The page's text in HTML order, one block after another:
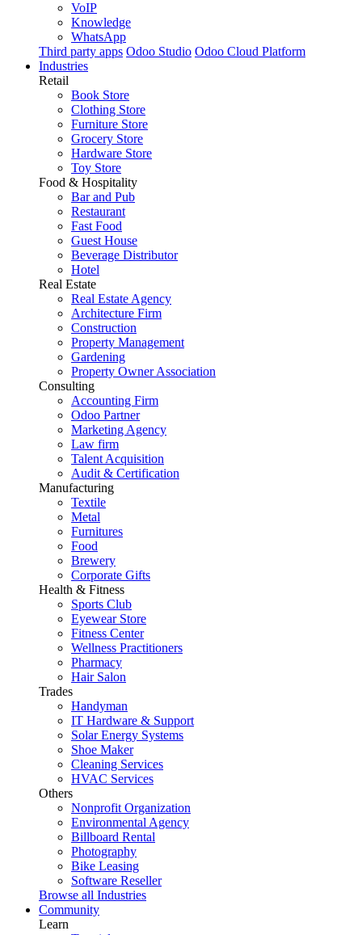
VoIP
Knowledge
WhatsApp
Third party apps Odoo Studio Odoo Cloud Platform
Industries
Retail
Book Store
Clothing Store
Furniture Store
Grocery Store
Hardware Store
Toy Store
Food & Hospitality
Bar and Pub
Restaurant
Fast Food
Guest House
Beverage Distributor
Hotel
Real Estate
Real Estate Agency
Architecture Firm
Construction
Property Management
Gardening
Property Owner Association
Consulting
Accounting Firm
Odoo Partner
Marketing Agency
Law firm
Talent Acquisition
Audit & Certification
Manufacturing
Textile
Metal
Furnitures
Food
Brewery
Corporate Gifts
Health & Fitness
Sports Club
Eyewear Store
Fitness Center
Wellness Practitioners
Pharmacy
Hair Salon
Trades
Handyman
IT Hardware & Support
Solar Energy Systems
Shoe Maker
Cleaning Services
HVAC Services
Others
Nonprofit Organization
Environmental Agency
Billboard Rental
Photography
Bike Leasing
Software Reseller
Browse all Industries
Community
Learn